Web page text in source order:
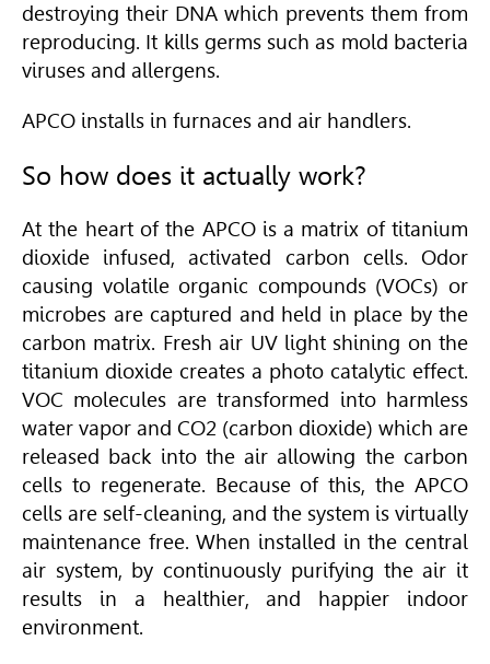
destroying their DNA which prevents them from
reproducing. It kills germs such as mold bacteria
viruses and allergens.
APCO installs in furnaces and air handlers.
So how does it actually work?
At the heart of the APCO is a matrix of titanium
dioxide infused, activated carbon cells. Odor
causing volatile organic compounds (VOCs) or
microbes are captured and held in place by the
carbon matrix. Fresh air UV light shining on the
titanium dioxide creates a photo catalytic effect.
VOC molecules are transformed into harmless
water vapor and CO2 (carbon dioxide) which are
released back into the air allowing the carbon
cells to regenerate. Because of this, the APCO
cells are self-cleaning, and the system is virtually
maintenance free. When installed in the central
air system, by continuously purifying the air it
results in a healthier, and happier indoor
environment.